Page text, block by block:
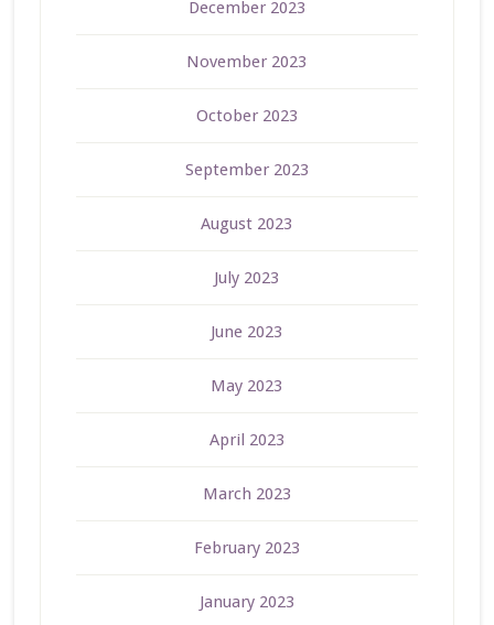
December 2023
November 2023
October 2023
September 2023
August 2023
July 2023
June 2023
May 2023
April 2023
March 2023
February 2023
January 2023